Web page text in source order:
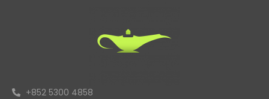
+852 5300 4858